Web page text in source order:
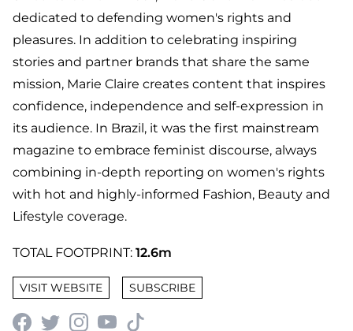
dedicated to defending women's rights and
pleasures. In addition to celebrating inspiring
stories and partner brands that share the same
mission, Marie Claire creates content that inspires
confidence, independence and self-expression in
its audience. In Brazil, it was the first mainstream
magazine to embrace feminist discourse, always
combining in-depth reporting on women's rights
with hot and highly-informed Fashion, Beauty and
Lifestyle coverage.
TOTAL FOOTPRINT: 12.6m
VISIT WEBSITE SUBSCRIBE